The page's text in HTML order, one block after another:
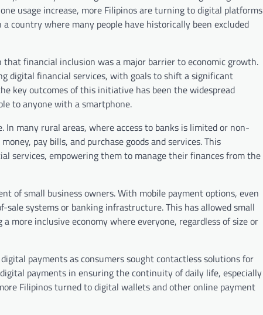
usage increase, more Filipinos are turning to digital platforms
country where many people have historically been excluded
financial inclusion was a major barrier to economic growth.
digital financial services, with goals to shift a significant
key outcomes of this initiative has been the widespread
to anyone with a smartphone.
many rural areas, where access to banks is limited or non-
pay bills, and purchase goods and services. This
services, empowering them to manage their finances from the
of small business owners. With mobile payment options, even
systems or banking infrastructure. This has allowed small
more inclusive economy where everyone, regardless of size or
payments as consumers sought contactless solutions for
payments in ensuring the continuity of daily life, especially
Filipinos turned to digital wallets and other online payment